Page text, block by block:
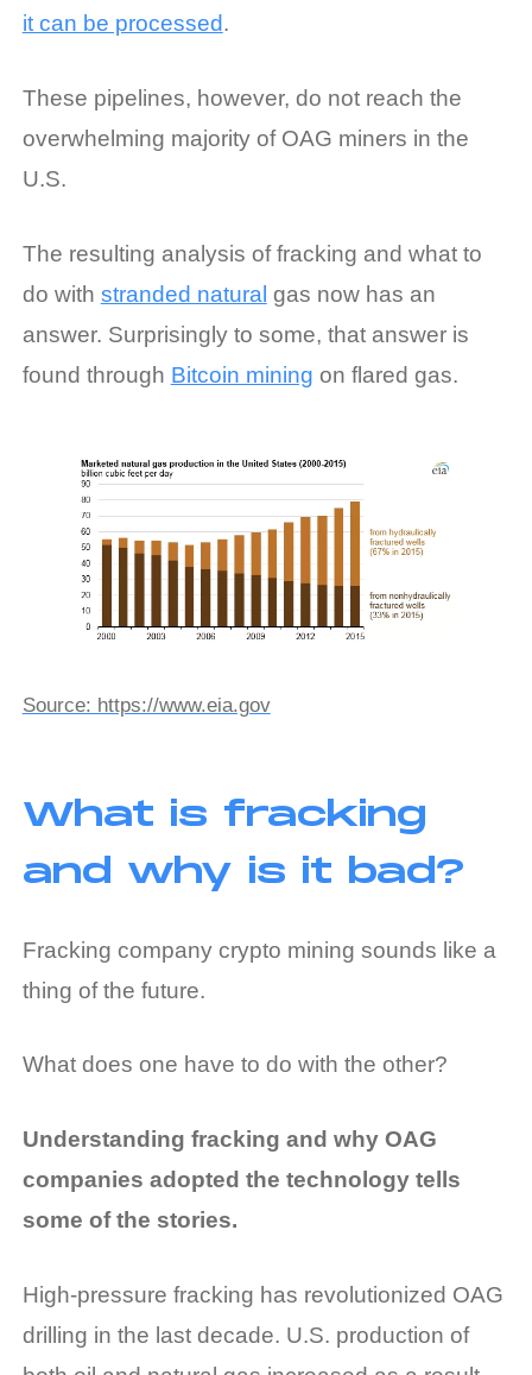
it can be processed.
These pipelines, however, do not reach the
overwhelming majority of OAG miners in the
U.S.
The resulting analysis of fracking and what to
do with stranded natural gas now has an
answer. Surprisingly to some, that answer is
found through Bitcoin mining on flared gas.
Source: https://www.eia.gov
What is fracking
and why is it bad?
Fracking company crypto mining sounds like a
thing of the future.
What does one have to do with the other?
Understanding fracking and why OAG
companies adopted the technology tells
some of the stories.
High-pressure fracking has revolutionized OAG
drilling in the last decade. U.S. production of